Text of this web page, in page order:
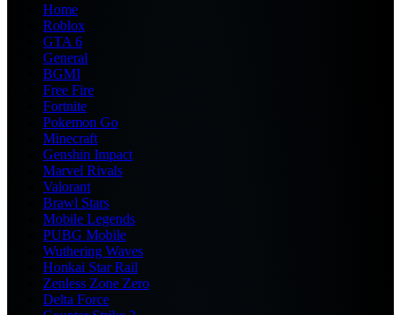
Home
Roblox
GTA 6
General
BGMI
Free Fire
Fortnite
Pokemon Go
Minecraft
Genshin Impact
Marvel Rivals
Valorant
Brawl Stars
Mobile Legends
PUBG Mobile
Wuthering Waves
Honkai Star Rail
Zenless Zone Zero
Delta Force